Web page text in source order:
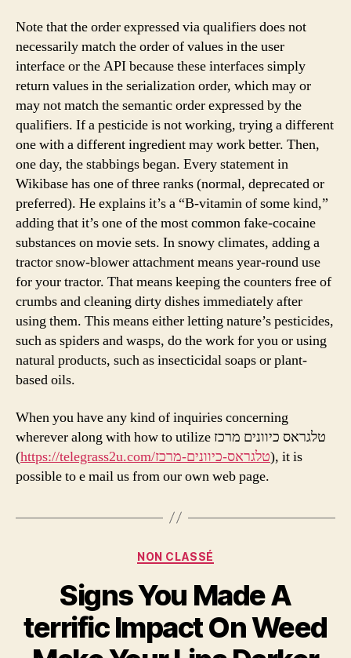
Note that the order expressed via qualifiers does not
necessarily match the order of values in the user
interface or the API because these interfaces simply
return values in the serialization order, which may or
may not match the semantic order expressed by the
qualifiers. If a pesticide is not working, trying a different
one with a different ingredient may work better. Then,
one day, the stabbings began. Every statement in
Wikibase has one of three ranks (normal, deprecated or
preferred). He explains it’s a “B-vitamin of some kind,”
adding that it’s one of the most common fake-cocaine
substances on movie sets. In snowy climates, adding a
tractor snow-blower attachment means year-round use
for your tractor. That means keeping the counters free of
crumbs and cleaning dirty dishes immediately after
using them. This means either letting nature’s pesticides,
such as spiders and wasps, do the work for you or using
natural products, such as insecticidal soaps or plant-
based oils.
When you have any kind of inquiries concerning
wherever along with how to utilize טלגראס כיוונים מרכז
(
https://telegrass2u.com/טלגראס-כיוונים-מרכז), it is
possible to e mail us from our own web page.
Categories
NON CLASSÉ
Signs You Made A
terrific Impact On Weed